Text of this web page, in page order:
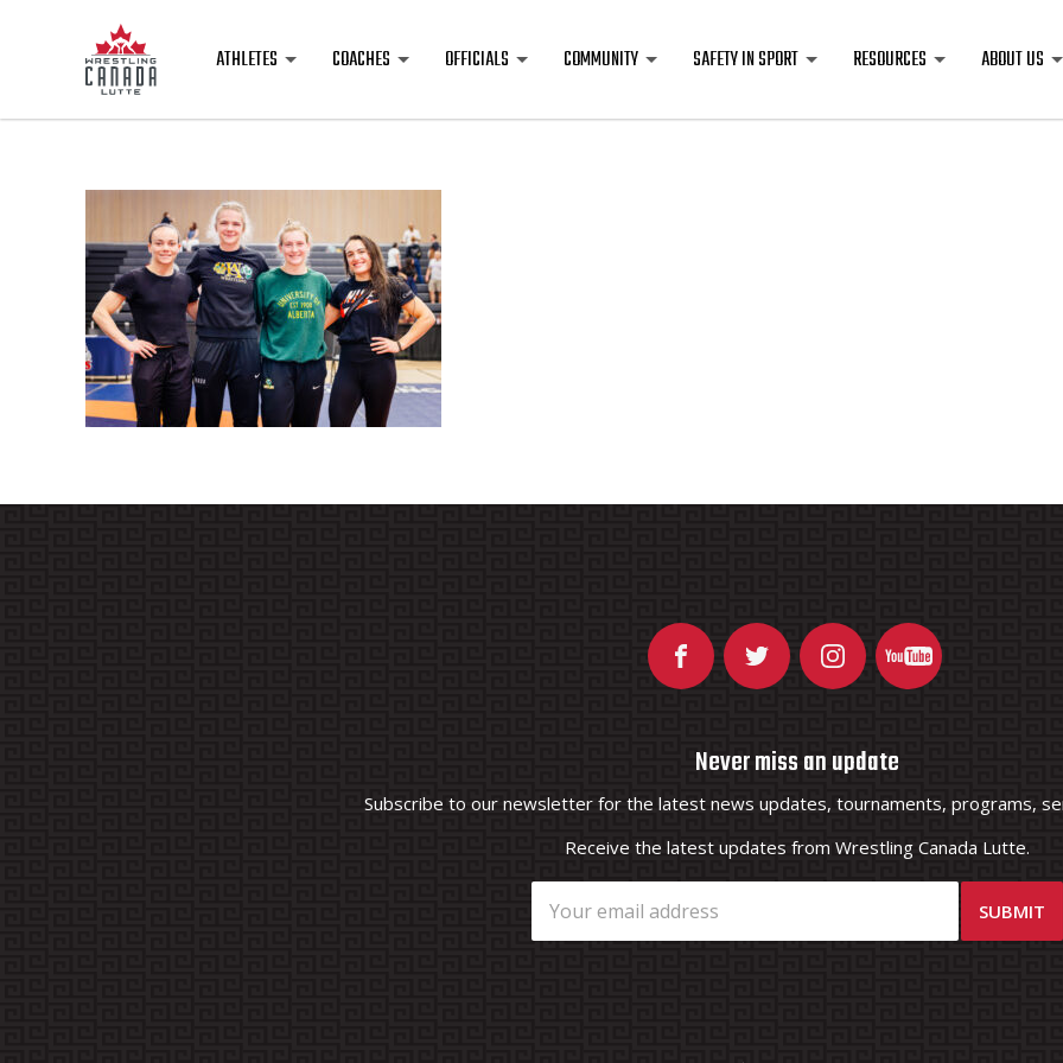
ATHLETES COACHES OFFICIALS COMMUNITY SAFETY IN SPORT RESOURCES ABOUT US
Never miss an update
Subscribe to our newsletter for the latest news updates, tournaments, programs,
Receive the latest updates from Wrestling Canada Lutte.